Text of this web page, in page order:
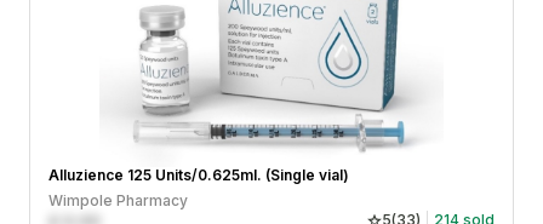
Alluzience 125 Units/0.625ml. (Single vial)
Wimpole Pharmacy
5(33) 214 sold